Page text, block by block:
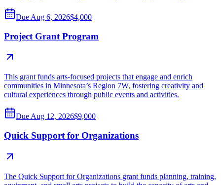
Due Aug 6, 2026$4,000
Project Grant Program
This grant funds arts-focused projects that engage and enrich
communities in Minnesota’s Region 7W, fostering creativity and
cultural experiences through public events and activities.
Due Aug 12, 2026$9,000
Quick Support for Organizations
The Quick Support for Organizations grant funds planning, training,